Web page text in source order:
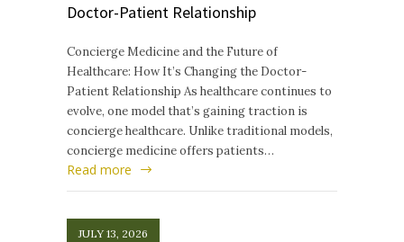
Doctor-Patient Relationship
Concierge Medicine and the Future of
Healthcare: How It’s Changing the Doctor-
Patient Relationship As healthcare continues to
evolve, one model that’s gaining traction is
concierge healthcare. Unlike traditional models,
concierge medicine offers patients…
Read more
JULY 13, 2026